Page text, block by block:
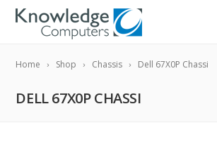
Home Shop Chassis Dell 67X0P Chassi
DELL 67X0P CHASSI